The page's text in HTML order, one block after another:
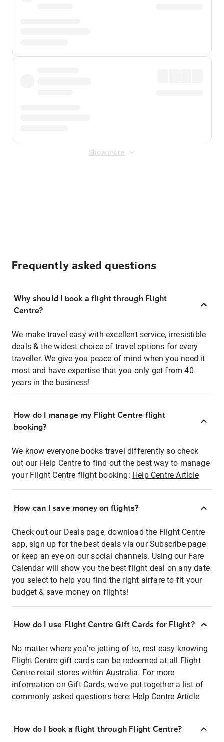
Show more
Frequently asked questions
Why should I book a flight through Flight
Centre?
We make travel easy with excellent service, irresistible
deals & the widest choice of travel options for every
traveller. We give you peace of mind when you need it
most and have expertise that you only get from 40
years in the business!
How do I manage my Flight Centre flight
booking?
We know everyone books travel differently so check
out our Help Centre to find out the best way to manage
your Flight Centre flight booking: Help Centre Article
How can I save money on flights?
Check out our Deals page, download the Flight Centre
app, sign up for the best deals via our Subscribe page
or keep an eye on our social channels. Using our Fare
Calendar will show you the best flight deal on any date
you select to help you find the right airfare to fit your
budget & save money on flights!
How do I use Flight Centre Gift Cards for Flight?
No matter where you're jetting of to, rest easy knowing
Flight Centre gift cards can be redeemed at all Flight
Centre retail stores within Australia. For more
information on Gift Cards, we've put together a list of
commonly asked questions here: Help Centre Article
How do I book a flight through Flight Centre?